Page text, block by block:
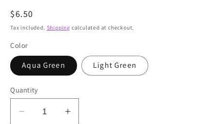
Regular
price
$6.50
Tax included. Shipping calculated at checkout.
Color
Aqua Green Light Green
Quantity
Decrease
Increase